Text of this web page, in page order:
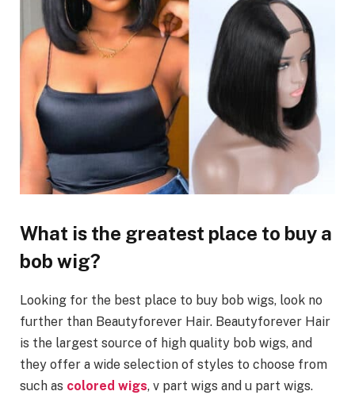
What is the greatest place to buy a
bob wig?
Looking for the best place to buy bob wigs, look no
further than Beautyforever Hair. Beautyforever Hair
is the largest source of high quality bob wigs, and
they offer a wide selection of styles to choose from
such as colored wigs, v part wigs and u part wigs.